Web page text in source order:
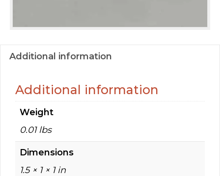
Additional information
Additional information
Weight
0.01 lbs
Dimensions
1.5 × 1 × 1 in